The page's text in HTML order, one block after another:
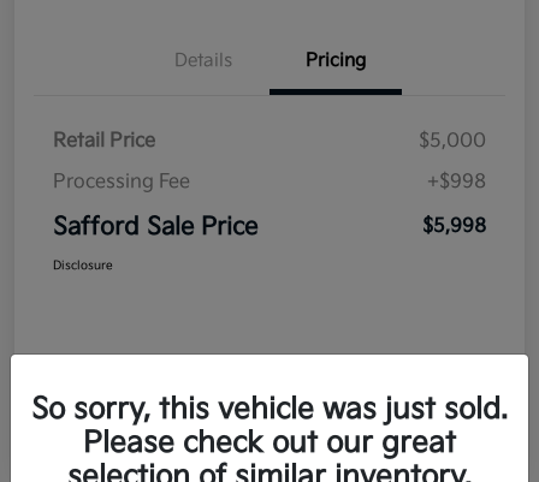
Details Pricing
Retail Price
$5,000
Processing Fee
+$998
Safford Sale Price $5,998
Disclosure
So sorry, this vehicle was just sold.
Please check out our great